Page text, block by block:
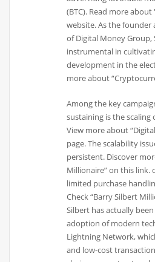
(BTC). Read more about
website. As the founder
of Digital Money Group,
instrumental in
development in the
more about
Among the key
sustaining is the
View more about
page. The scalability
persistent. Discover
Millionaire” on this link.
limited purchase
Check “Barry Silbert
Silbert has actually
adoption of modern
Lightning Network,
and low-cost